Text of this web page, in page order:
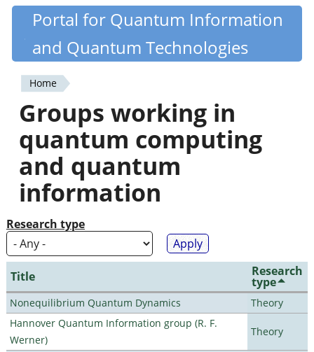
Skip
content
Quantiki
Portal for Quantum Information
and Quantum Technologies
You
are
here
Home
Groups working in
quantum computing
and quantum
information
Research type
Title Research
type
Nonequilibrium Quantum Dynamics
Theory
Hannover Quantum Information group (R. F.
Werner)
Theory